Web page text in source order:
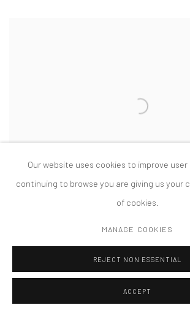
DOCUMENTA 14, KASSEL, GERMANY
Our website uses cookies to improve
continuing to browse you are giving us your
of cookies.
MANAGE COOKIES
REJECT NON ESSENTIAL
ACCEPT